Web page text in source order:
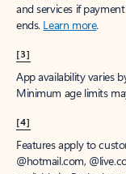
and services if
ends. Learn more.
[3]
App availability varies
Minimum age limits
[4]
Features apply to
@hotmail.com,